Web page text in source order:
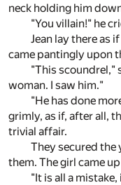
neck holding him
"You villain!" he
Jean lay there as
came pantingly upon
"This scoundrel,"
woman. I saw him."
"He has done
grimly, as if, after all,
trivial affair.
They secured the
them. The girl came
"It is all a